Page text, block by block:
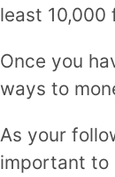
least 10,000
Once you
ways to
As your
important to